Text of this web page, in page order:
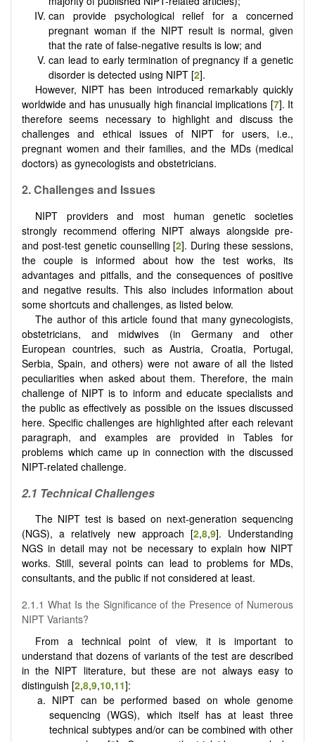
can provide psychological relief for a concerned
pregnant woman if the NIPT result is normal, given
that the rate of false-negative results is low; and
can lead to early termination of pregnancy if a genetic
disorder is detected using NIPT [2].
However, NIPT has been introduced remarkably quickly
worldwide and has unusually high financial implications [7]. It
therefore seems necessary to highlight and discuss the
challenges and ethical issues of NIPT for users, i.e.,
pregnant women and their families, and the MDs (medical
doctors) as gynecologists and obstetricians.
2.Challenges and Issues
NIPT providers and most human genetic societies
strongly recommend offering NIPT always alongside pre-
and post-test genetic counselling [2]. During these sessions,
the couple is informed about how the test works, its
advantages and pitfalls, and the consequences of positive
and negative results. This also includes information about
some shortcuts and challenges, as listed below.
The author of this article found that many gynecologists,
obstetricians, and midwives (in Germany and other
European countries, such as Austria, Croatia, Portugal,
Serbia, Spain, and others) were not aware of all the listed
peculiarities when asked about them. Therefore, the main
challenge of NIPT is to inform and educate specialists and
the public as effectively as possible on the issues discussed
here. Specific challenges are highlighted after each relevant
paragraph, and examples are provided in Tables for
problems which came up in connection with the discussed
NIPT-related challenge.
2.1 Technical Challenges
The NIPT test is based on next-generation sequencing
(NGS), a relatively new approach [2,8,9]. Understanding
NGS in detail may not be necessary to explain how NIPT
works. Still, several points can lead to problems for MDs,
consultants, and the public if not considered at least.
2.1.1 What Is the Significance of the Presence of Numerous
NIPT Variants?
From a technical point of view, it is important to
understand that dozens of variants of the test are described
in the NIPT literature, but these are not always easy to
distinguish [2,8,9,10,11]:
a. NIPT can be performed based on whole genome
sequencing (WGS), which itself has at least three
technical subtypes and/or can be combined with other